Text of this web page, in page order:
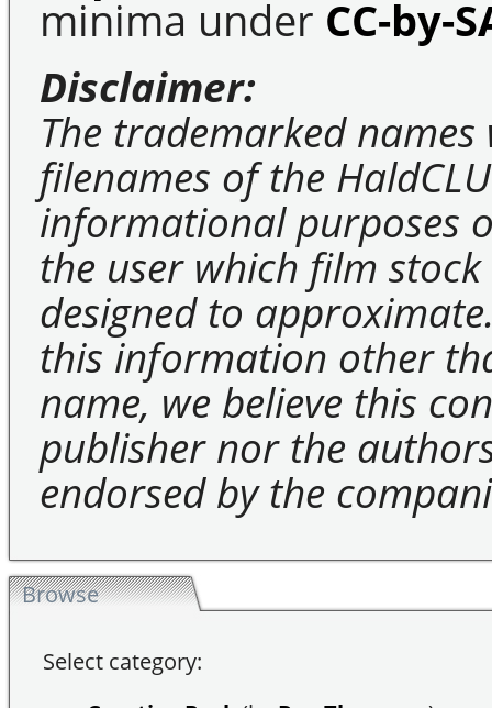
minima under CC-by-
Disclaimer:
The trademarked
filenames of the
informational purposes
the user which film stock
designed to
this information other
name, we believe this
publisher nor the
endorsed by the
Browse
Select category: